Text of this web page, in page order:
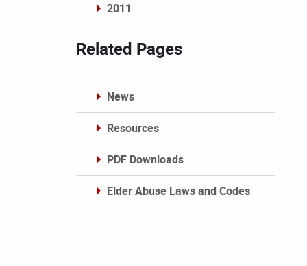
2011
Related Pages
News
Resources
PDF Downloads
Elder Abuse Laws and Codes